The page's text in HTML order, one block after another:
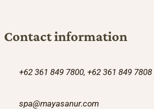
Contact information
+62 361 849 7800, +62 361 849 7808
spa@mayasanur.com